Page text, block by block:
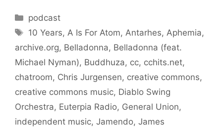
Categories
podcast
Tags
10 Years,A Is For Atom,Antarhes,Aphemia,
archive.org, Belladonna, Belladonna (feat.
Michael Nyman), Buddhuza, cc, cchits.net,
chatroom, Chris Jurgensen, creative commons,
creative commons music, Diablo Swing
Orchestra, Euterpia Radio, General Union,
independent music, Jamendo, James